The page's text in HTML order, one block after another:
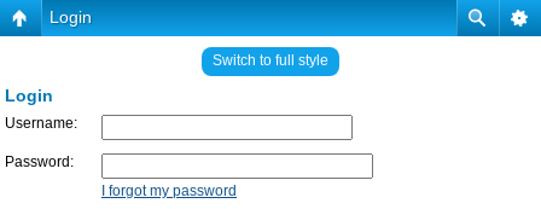
Login
Switch to full style
Login
Username:
Password:
I forgot my password